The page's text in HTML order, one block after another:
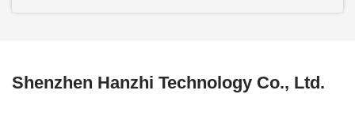
Shenzhen Hanzhi Technology Co., Ltd.